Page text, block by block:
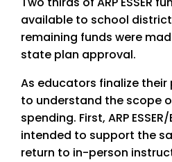
available to school
remaining funds were
state plan approval.
As educators finalize
to understand the scope
spending. First, ARP
intended to support the
return to in-person